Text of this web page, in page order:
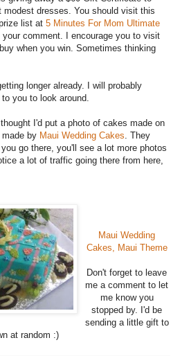
modest dresses. You should visit this
list at 5 Minutes For Mom Ultimate
comment. I encourage you to visit
when you win. Sometimes thinking
longer already. I will probably
you to look around.
I'd put a photo of cakes made on
by Maui Wedding Cakes. They
go there, you'll see a lot more photos
a lot of traffic going there from here,
Maui Wedding
Cakes, Maui Theme
Don't forget to leave
me a comment to let
me know you
stopped by. I'd be
sending a little gift to
at random :)